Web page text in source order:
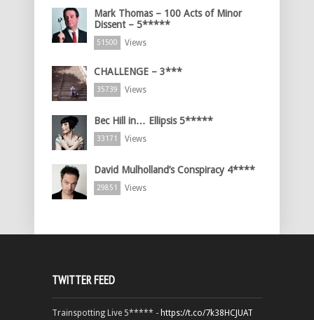
Mark Thomas – 100 Acts of Minor
Dissent – 5*****
51500 Views
CHALLENGE – 3***
35739 Views
Bec Hill in… Ellipsis 5*****
33171 Views
David Mulholland’s Conspiracy 4****
29851 Views
TWITTER FEED
Trainspotting Live 5***** - https://t.co/7k38HCJUAT